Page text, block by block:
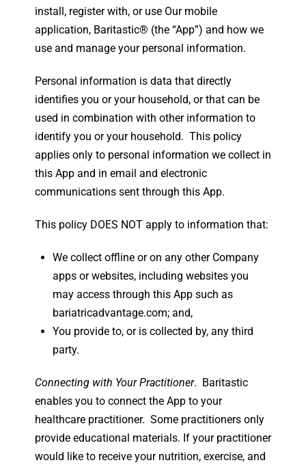
install, register with, or use Our mobile
application, Baritastic® (the “App”) and how we
use and manage your personal information.
Personal information is data that directly
identifies you or your household, or that can be
used in combination with other information to
identify you or your household. This policy
applies only to personal information we collect in
this App and in email and electronic
communications sent through this App.
This policy DOES NOT apply to information that:
We collect offline or on any other Company
apps or websites, including websites you
may access through this App such as
bariatricadvantage.com; and,
You provide to, or is collected by, any third
party.
Connecting with Your Practitioner. Baritastic
enables you to connect the App to your
healthcare practitioner. Some practitioners only
provide educational materials. If your practitioner
would like to receive your nutrition, exercise, and